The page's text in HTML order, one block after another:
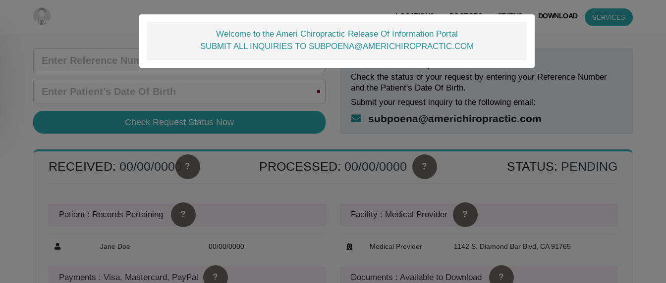
LOCATIONS DOCTORS STATUS DOWNLOAD SERVICES
Welcome to the Ameri Chiropractic Release Of Information Portal
SUBMIT ALL INQUIRIES TO SUBPOENA@AMERICHIROPRACTIC.COM
Check the status of your request by entering your Reference Number
and the Patient's Date Of Birth.
Submit your request inquiry to the following email:
subpoena@americhiropractic.com
RECEIVED: 00/00/0000 ? PROCESSED: 00/00/0000 ? STATUS: PENDING
Patient : Records Pertaining ?
Jane Doe 00/00/0000
Facility : Medical Provider ?
Medical Provider 1142 S. Diamond Bar Blvd, CA 91765
Payments : Visa, Mastercard, PayPal ? Documents : Available to Download ?